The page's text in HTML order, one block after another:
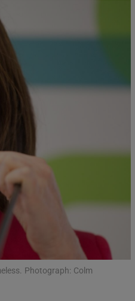
Show Gaeilge sub sections
Show Sponsored sub sections
Photograph: Colm